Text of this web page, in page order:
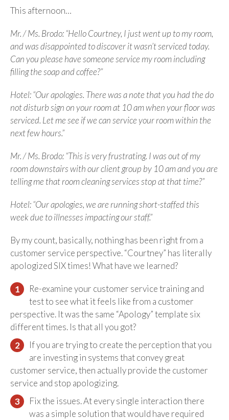
This afternoon…
Mr. / Ms. Brodo: “Hello Courtney, I just went up to my room,
and was disappointed to discover it wasn’t serviced today.
Can you please have someone service my room including
filling the soap and coffee?”
Hotel: “Our apologies. There was a note that you had the do
not disturb sign on your room at 10 am when your floor was
serviced. Let me see if we can service your room within the
next few hours.”
Mr. / Ms. Brodo: “This is very frustrating. I was out of my
room downstairs with our client group by 10 am and you are
telling me that room cleaning services stop at that time?”
Hotel: “Our apologies, we are running short-staffed this
week due to illnesses impacting our staff.”
By my count, basically, nothing has been right from a
customer service perspective. “Courtney” has literally
apologized SIX times! What have we learned?
Re-examine your customer service training and
test to see what it feels like from a customer
perspective. It was the same “Apology” template six
different times. Is that all you got?
If you are trying to create the perception that you
are investing in systems that convey great
customer service, then actually provide the customer
service and stop apologizing.
Fix the issues. At every single interaction there
was a simple solution that would have required